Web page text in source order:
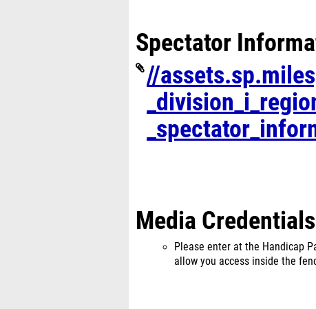
Spectator
//
Media Credentials
Please enter at the Handicap
allow you access inside the